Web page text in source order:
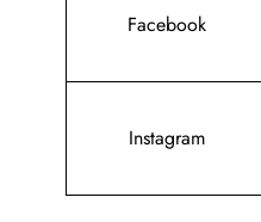
Facebook
Instagram